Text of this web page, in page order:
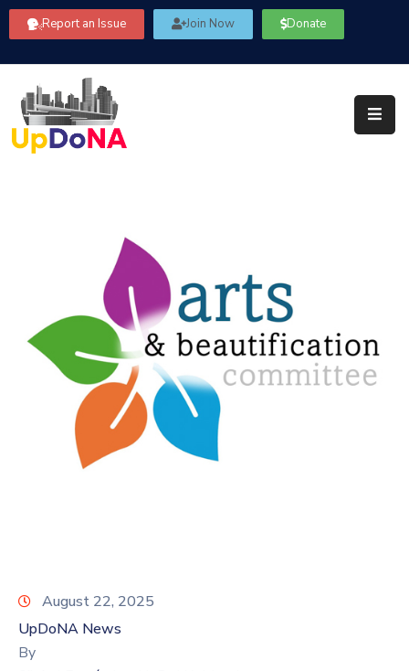
Report an Issue Join Now Donate
Us
Our
FAQ’s
Contact
August 22, 2025
UpDoNA News
By